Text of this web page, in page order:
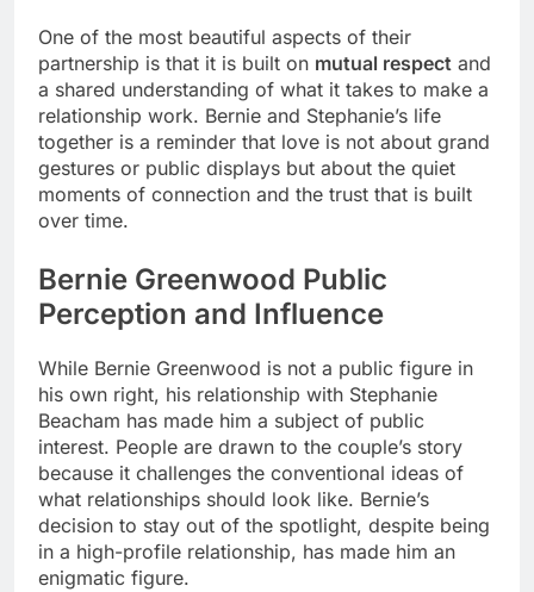
One of the most beautiful aspects of their
partnership is that it is built on mutual respect and
a shared understanding of what it takes to make a
relationship work. Bernie and Stephanie’s life
together is a reminder that love is not about grand
gestures or public displays but about the quiet
moments of connection and the trust that is built
over time.
Bernie Greenwood Public
Perception and Influence
While Bernie Greenwood is not a public figure in
his own right, his relationship with Stephanie
Beacham has made him a subject of public
interest. People are drawn to the couple’s story
because it challenges the conventional ideas of
what relationships should look like. Bernie’s
decision to stay out of the spotlight, despite being
in a high-profile relationship, has made him an
enigmatic figure.